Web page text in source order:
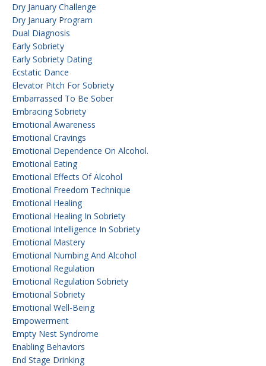
Dry January Challenge
Dry January Program
Dual Diagnosis
Early Sobriety
Early Sobriety Dating
Ecstatic Dance
Elevator Pitch For Sobriety
Embarrassed To Be Sober
Embracing Sobriety
Emotional Awareness
Emotional Cravings
Emotional Dependence On Alcohol.
Emotional Eating
Emotional Effects Of Alcohol
Emotional Freedom Technique
Emotional Healing
Emotional Healing In Sobriety
Emotional Intelligence In Sobriety
Emotional Mastery
Emotional Numbing And Alcohol
Emotional Regulation
Emotional Regulation Sobriety
Emotional Sobriety
Emotional Well-Being
Empowerment
Empty Nest Syndrome
Enabling Behaviors
End Stage Drinking